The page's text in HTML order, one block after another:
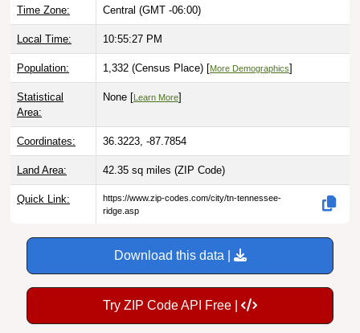
Time Zone: Central (GMT -06:00)
Local Time: 10:55:28 PM
Population: 1,332 (Census Place) [More Demographics]
Statistical
Area:
None [ Learn More]
Coordinates: 36.3223, -87.7854
Land Area: 42.35 sq miles (ZIP Code)
Quick Link:
https://www.zip-codes.com/city/tn-tennessee-
ridge.asp
Download this data |
Try ZIP Code API Free |